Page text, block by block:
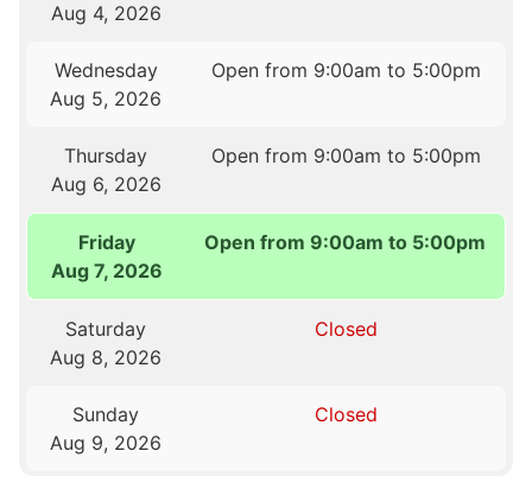
Aug 4, 2026
Wednesday
Aug 5, 2026
Open from 9:00am to 5:00pm
Thursday
Aug 6, 2026
Open from 9:00am to 5:00pm
Friday
Aug 7, 2026
Open from 9:00am to 5:00pm
Saturday
Aug 8, 2026
Closed
Sunday
Aug 9, 2026
Closed